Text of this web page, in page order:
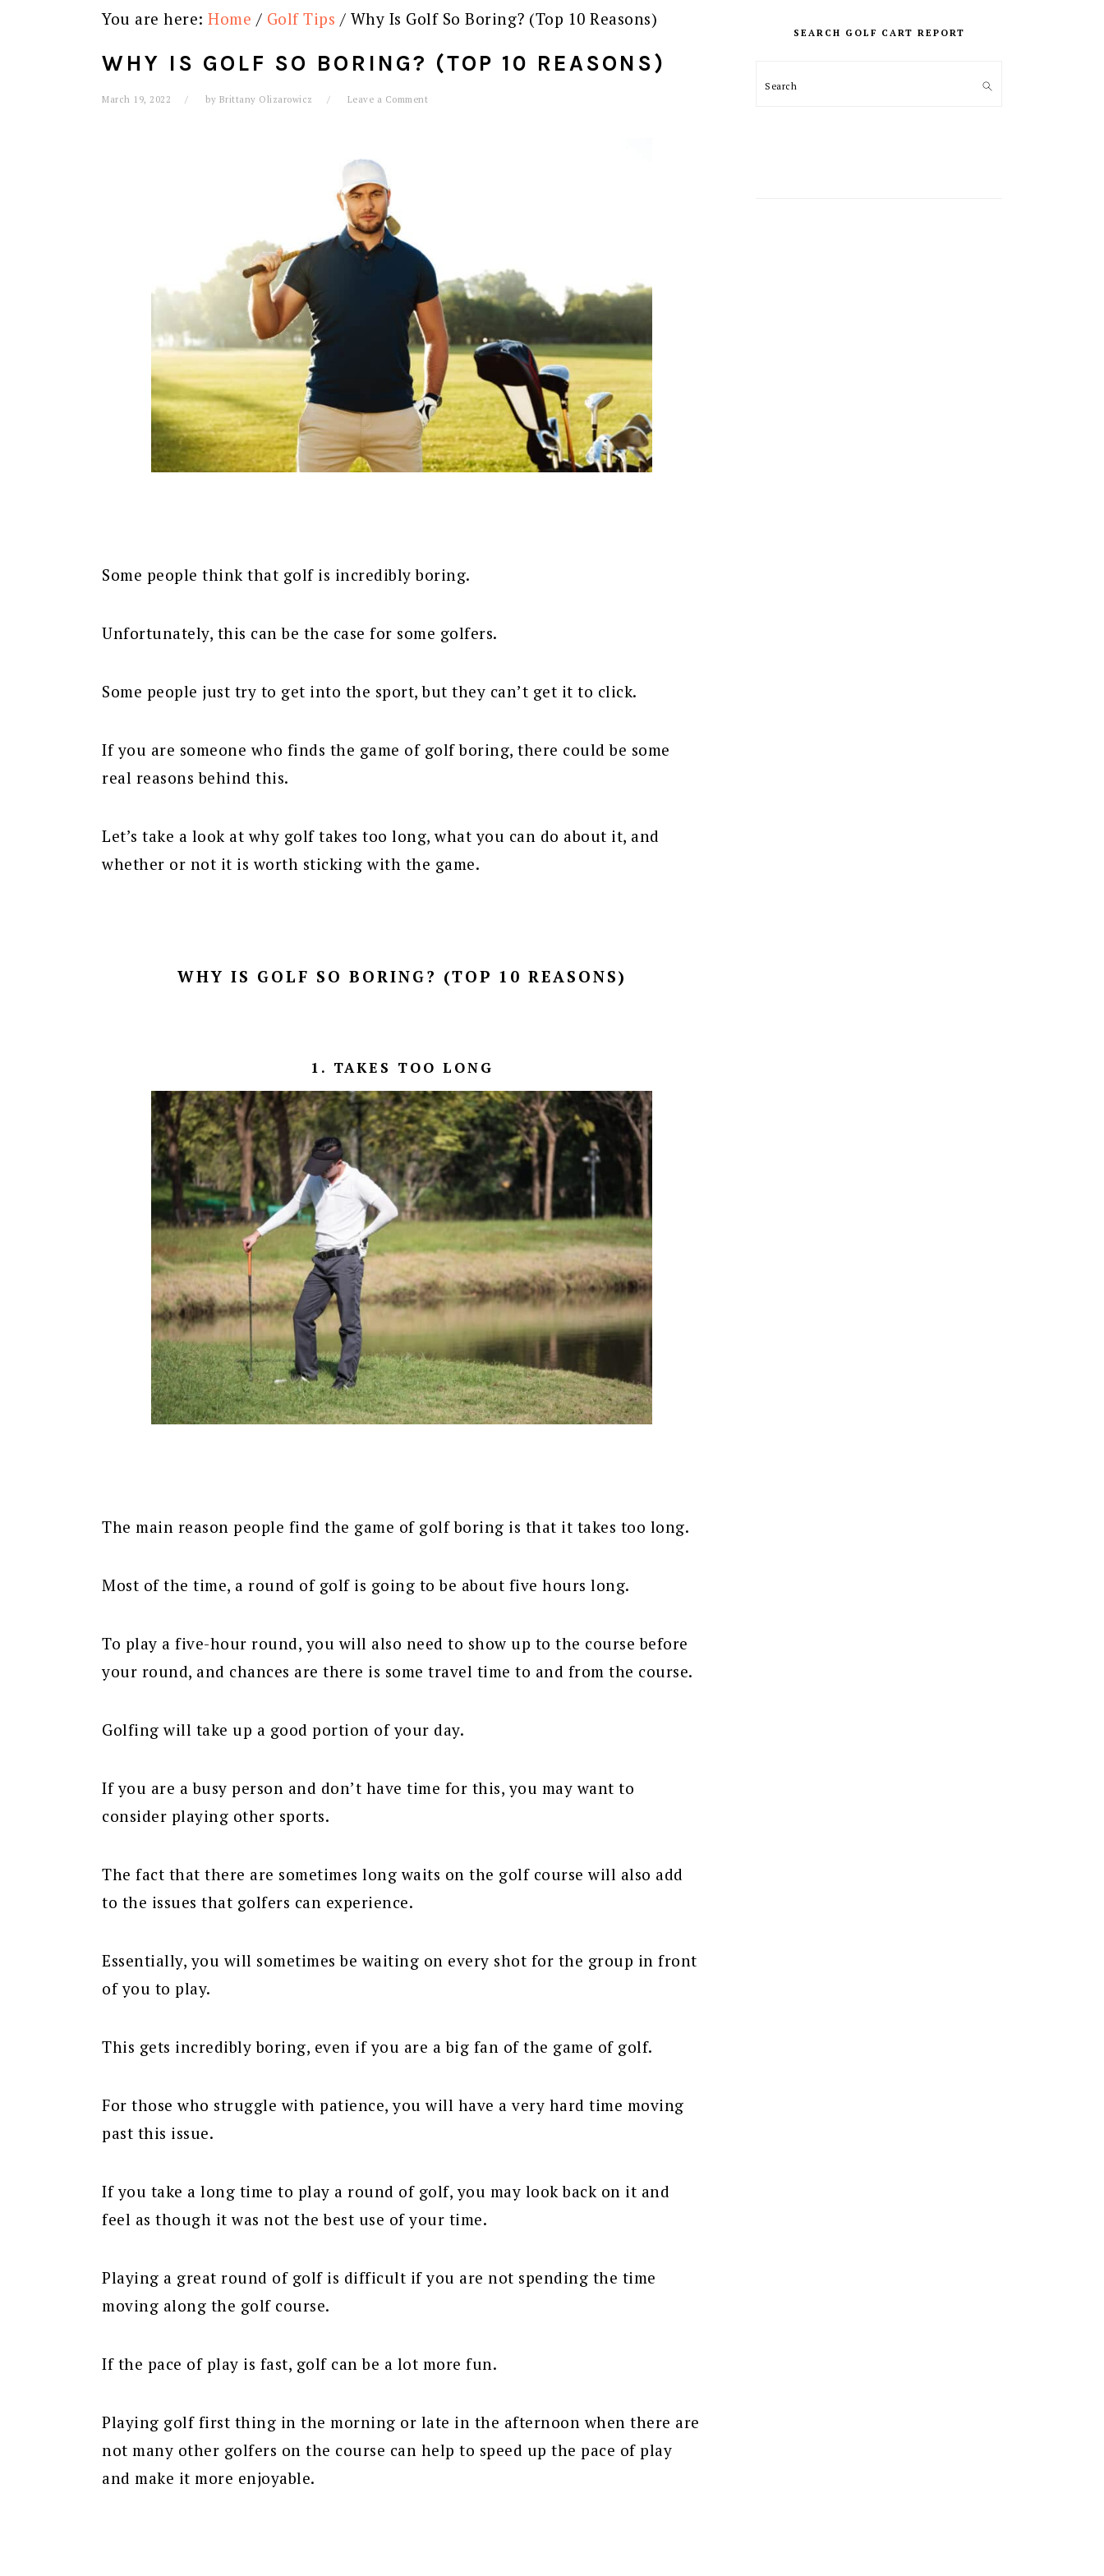
You are here: Home / Golf Tips / Why Is Golf So Boring? (Top 10 Reasons)
WHY IS GOLF SO BORING? (TOP 10 REASONS)
March 19, 2022 by Brittany Olizarowicz Leave a Comment
Some people think that golf is incredibly boring.
Unfortunately, this can be the case for some golfers.
Some people just try to get into the sport, but they can’t get it to click.
If you are someone who finds the game of golf boring, there could be some
real reasons behind this.
Let’s take a look at why golf takes too long, what you can do about it, and
whether or not it is worth sticking with the game.
WHY IS GOLF SO BORING? (TOP 10 REASONS)
1. TAKES TOO LONG
The main reason people find the game of golf boring is that it takes too long.
Most of the time, a round of golf is going to be about five hours long.
To play a five-hour round, you will also need to show up to the course before
your round, and chances are there is some travel time to and from the course.
Golfing will take up a good portion of your day.
If you are a busy person and don’t have time for this, you may want to
consider playing other sports.
The fact that there are sometimes long waits on the golf course will also add
to the issues that golfers can experience.
Essentially, you will sometimes be waiting on every shot for the group in front
of you to play.
This gets incredibly boring, even if you are a big fan of the game of golf.
For those who struggle with patience, you will have a very hard time moving
past this issue.
If you take a long time to play a round of golf, you may look back on it and
feel as though it was not the best use of your time.
Playing a great round of golf is difficult if you are not spending the time
moving along the golf course.
If the pace of play is fast, golf can be a lot more fun.
Playing golf first thing in the morning or late in the afternoon when there are
not many other golfers on the course can help to speed up the pace of play
and make it more enjoyable.
SIDEBAR
SEARCH GOLF CART REPORT
Search